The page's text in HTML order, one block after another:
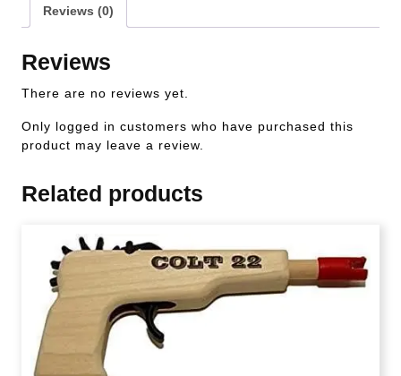
Reviews (0)
Reviews
There are no reviews yet.
Only logged in customers who have purchased this
product may leave a review.
Related products